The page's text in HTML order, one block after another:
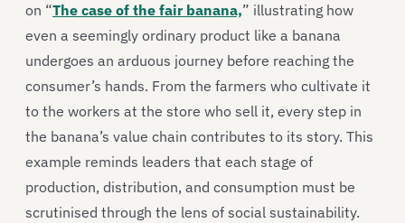
on “The case of the fair banana,” illustrating how
even a seemingly ordinary product like a banana
undergoes an arduous journey before reaching the
consumer’s hands. From the farmers who cultivate it
to the workers at the store who sell it, every step in
the banana’s value chain contributes to its story. This
example reminds leaders that each stage of
production, distribution, and consumption must be
scrutinised through the lens of social sustainability.